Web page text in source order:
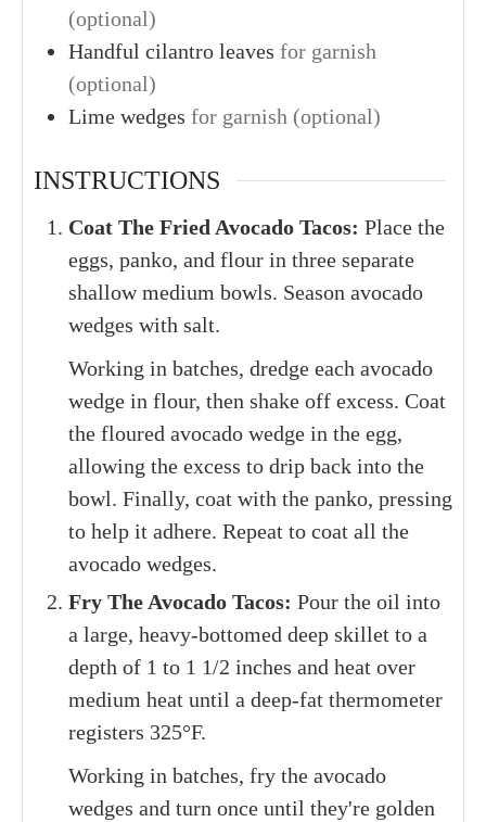
(optional)
Handful cilantro leaves for garnish
(optional)
Lime wedges for garnish (optional)
INSTRUCTIONS
Coat The Fried Avocado Tacos: Place the
eggs, panko, and flour in three separate
shallow medium bowls. Season avocado
wedges with salt.
Working in batches, dredge each avocado
wedge in flour, then shake off excess. Coat
the floured avocado wedge in the egg,
allowing the excess to drip back into the
bowl. Finally, coat with the panko, pressing
to help it adhere. Repeat to coat all the
avocado wedges.
Fry The Avocado Tacos: Pour the oil into
a large, heavy-bottomed deep skillet to a
depth of 1 to 1 1/2 inches and heat over
medium heat until a deep-fat thermometer
registers 325°F.
Working in batches, fry the avocado
wedges and turn once until they're golden